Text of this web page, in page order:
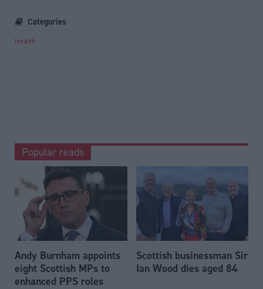
Categories
Health
Popular reads
Andy Burnham appoints
eight Scottish MPs to
enhanced PPS roles
Scottish businessman Sir
Ian Wood dies aged 84